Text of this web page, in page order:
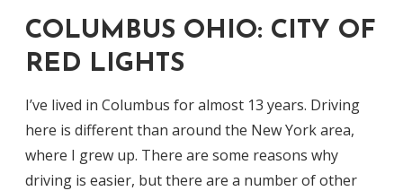
COLUMBUS OHIO: CITY OF
RED LIGHTS
I’ve lived in Columbus for almost 13 years. Driving
here is different than around the New York area,
where I grew up. There are some reasons why
driving is easier, but there are a number of other